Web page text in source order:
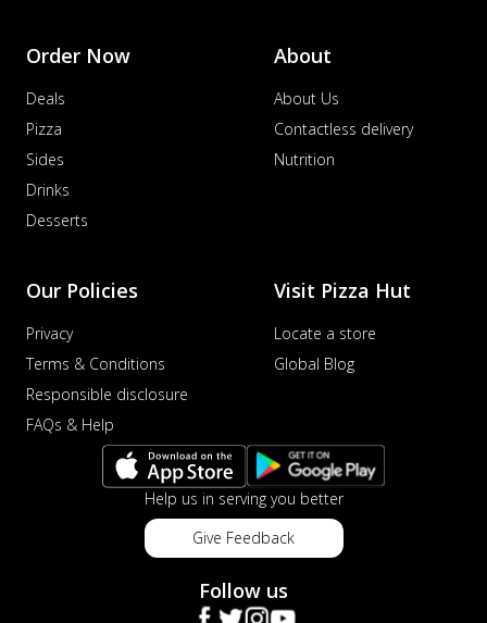
Order Now
Deals
Pizza
Sides
Drinks
Desserts
About
About Us
Contactless delivery
Nutrition
Our Policies
Privacy
Terms & Conditions
Responsible disclosure
FAQs & Help
Visit Pizza Hut
Locate a store
Global Blog
Help us in serving you better
Give Feedback
Follow us